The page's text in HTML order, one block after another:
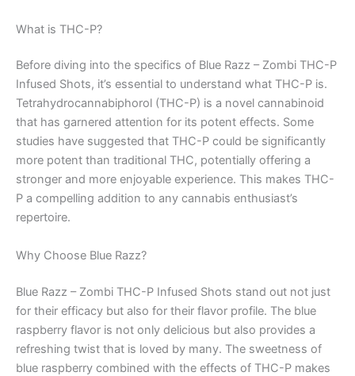
What is THC-P?
Before diving into the specifics of Blue Razz – Zombi THC-P
Infused Shots, it’s essential to understand what THC-P is.
Tetrahydrocannabiphorol (THC-P) is a novel cannabinoid
that has garnered attention for its potent effects. Some
studies have suggested that THC-P could be significantly
more potent than traditional THC, potentially offering a
stronger and more enjoyable experience. This makes THC-
P a compelling addition to any cannabis enthusiast’s
repertoire.
Why Choose Blue Razz?
Blue Razz – Zombi THC-P Infused Shots stand out not just
for their efficacy but also for their flavor profile. The blue
raspberry flavor is not only delicious but also provides a
refreshing twist that is loved by many. The sweetness of
blue raspberry combined with the effects of THC-P makes